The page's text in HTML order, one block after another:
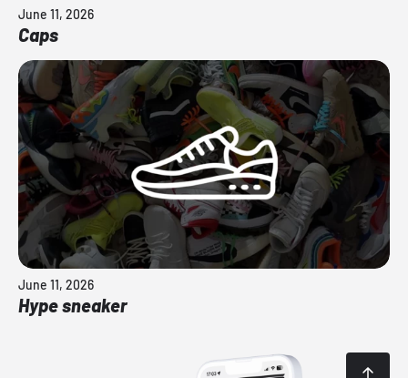
June 11, 2026
Caps
June 11, 2026
Hype sneaker